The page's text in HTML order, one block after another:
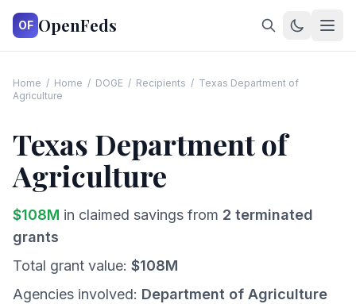
OF OpenFeds
Home / Home / DOGE / Recipients / Texas Department of
Agriculture
Texas Department of
Agriculture
$108M in claimed savings from 2 terminated
grants
Total grant value: $108M
Agencies involved: Department of Agriculture